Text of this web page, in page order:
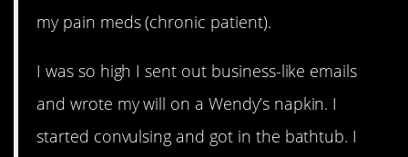
my pain meds (chronic patient).
I was so high I sent out business-like emails
and wrote my will on a Wendy’s napkin. I
started convulsing and got in the bathtub. I